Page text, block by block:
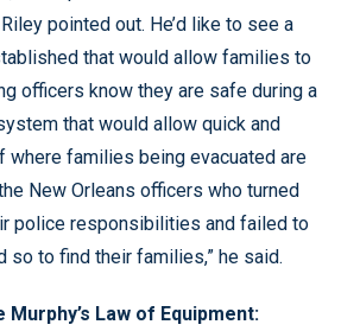
pointed out. He’d like to see a
that would allow families to
officers know they are safe during a
that would allow quick and
where families being evacuated are
New Orleans officers who turned
police responsibilities and failed to
so to find their families,” he said.
Murphy’s Law of Equipment: